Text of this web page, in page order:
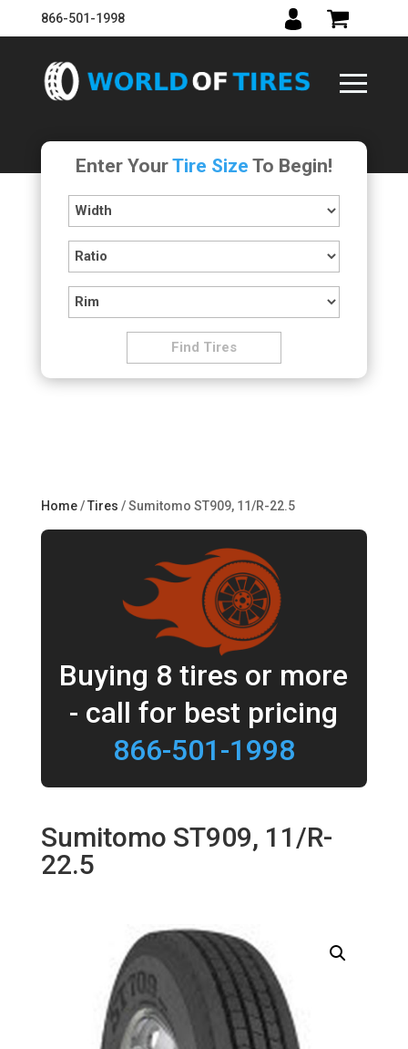
866-501-1998
Enter YourTire Size To Begin!
Home/Tires / Sumitomo ST909, 11/R-22.5
Buying 8 tires or more
- call for best pricing
866-501-1998
Sumitomo ST909, 11/R-
22.5